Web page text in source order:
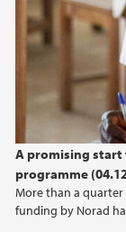
A promising start
programme
More than a
funding by Norad